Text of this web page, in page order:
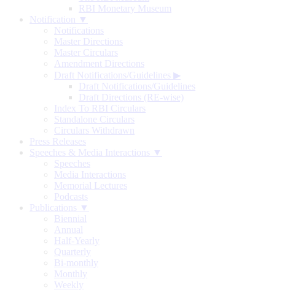
RBI Monetary Museum
Notification ▼
Notifications
Master Directions
Master Circulars
Amendment Directions
Draft Notifications/Guidelines ▶
Draft Notifications/Guidelines
Draft Directions (RE-wise)
Index To RBI Circulars
Standalone Circulars
Circulars Withdrawn
Press Releases
Speeches & Media Interactions ▼
Speeches
Media Interactions
Memorial Lectures
Podcasts
Publications ▼
Biennial
Annual
Half-Yearly
Quarterly
Bi-monthly
Monthly
Weekly